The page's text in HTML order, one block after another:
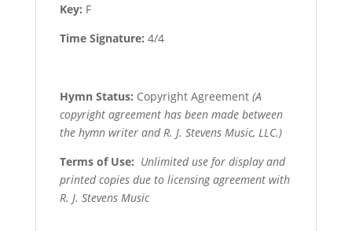
Key: F
Time Signature: 4/4
Hymn Status: Copyright Agreement (A
copyright agreement has been made between
the hymn writer and R. J. Stevens Music, LLC.)
Terms of Use: Unlimited use for display and
printed copies due to licensing agreement with
R. J. Stevens Music